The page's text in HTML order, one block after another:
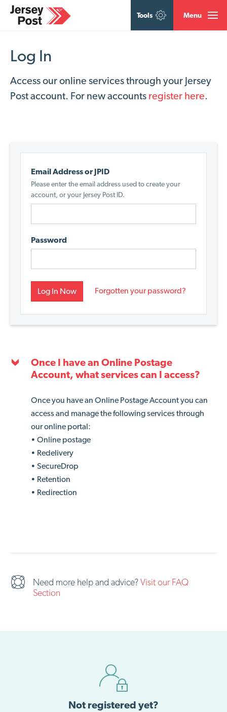
Menu
Tools
Log In
Access our online services through your Jersey
Post account. For new accounts register here.
Email Address or JPID
Please enter the email address used to create your
account, or your Jersey Post ID.
Password
Log In Now Forgotten your password?
Once I have an Online Postage
Account, what services can I access?
Once you have an Online Postage Account you can
access and manage the following services through
our online portal:
• Online postage
• Redelivery
• SecureDrop
• Retention
• Redirection
Need more help and advice?Visit our FAQ
Section
Not registered yet?